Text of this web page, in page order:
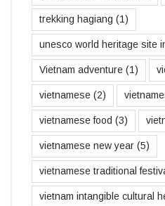
trekking hagiang (1)
unesco world heritage site
Vietnam adventure (1)
vietnamese (2)
vietnamese food (3)
vietnamese new year (5)
vietnamese traditional
vietnam intangible cultural